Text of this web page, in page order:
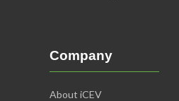
Company
About iCEV